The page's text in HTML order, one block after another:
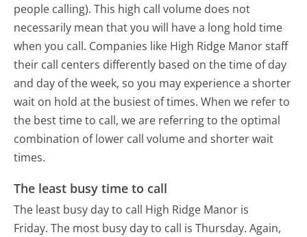
people calling). This high call volume does not
necessarily mean that you will have a long hold time
when you call. Companies like High Ridge Manor staff
their call centers differently based on the time of day
and day of the week, so you may experience a shorter
wait on hold at the busiest of times. When we refer to
the best time to call, we are referring to the optimal
combination of lower call volume and shorter wait
times.
The least busy time to call
The least busy day to call High Ridge Manor is
Friday. The most busy day to call is Thursday. Again,